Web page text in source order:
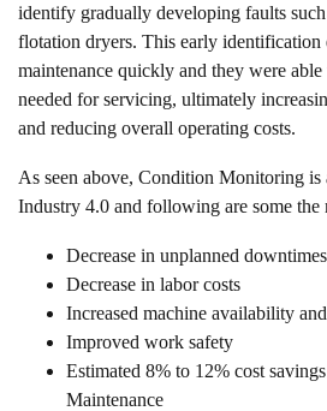
identify gradually developing faults
flotation dryers. This early identification
maintenance quickly and they were
needed for servicing, ultimately
and reducing overall operating costs.
As seen above, Condition Monitoring
Industry 4.0 and following are some the
Decrease in unplanned downtimes
Decrease in labor costs
Increased machine availability
Improved work safety
Estimated 8% to 12% cost
Maintenance